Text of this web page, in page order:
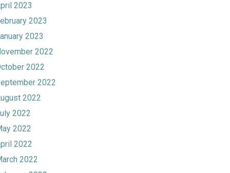
2023
2023
2023
2022
2022
2022
2022
2022
2022
2022
2022